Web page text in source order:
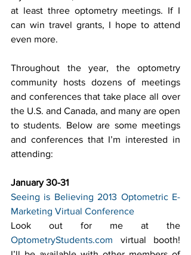
at least three optometry meetings. If I
can win travel grants, I hope to attend
even more.
Throughout the year, the optometry
community hosts dozens of meetings
and conferences that take place all over
the U.S. and Canada, and many are open
to students. Below are some meetings
and conferences that I’m interested in
attending:
January 30-31
Seeing is Believing 2013 Optometric E-
Marketing Virtual Conference
OptometryStudents.com virtual booth!